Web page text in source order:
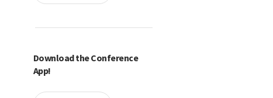
Download the Conference
App!